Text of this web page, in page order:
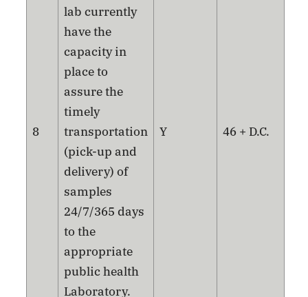
8
lab currently
have the
capacity in
place to
assure the
timely
transportation
(pick-up and
delivery) of
samples
24/7/365 days
to the
appropriate
public health
Laboratory.
Y 46 + D.C.